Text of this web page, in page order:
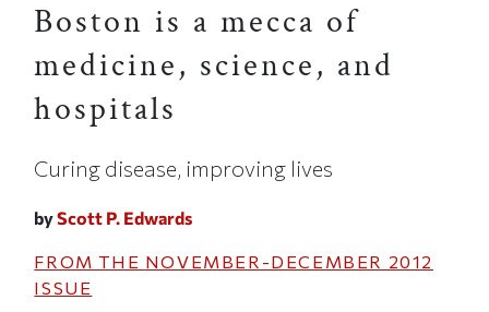
Boston is a mecca of
medicine, science, and
hospitals
Curing disease, improving lives
byScott P. Edwards
FROM THE NOVEMBER-DECEMBER 2012
ISSUE